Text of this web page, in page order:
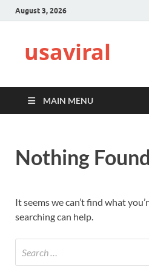
August 3, 2026
usaviral
MAIN MENU
Nothing Found
It seems we can’t find what
searching can help.